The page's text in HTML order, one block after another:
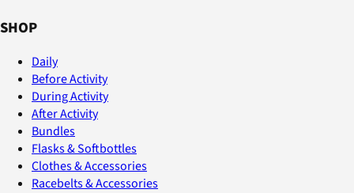
SHOP
Daily
Before Activity
During Activity
After Activity
Bundles
Flasks & Softbottles
Clothes & Accessories
Racebelts & Accessories